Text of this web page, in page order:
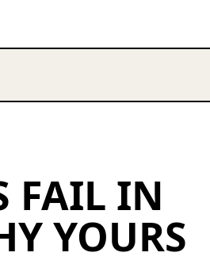
FAIL IN
YOURS